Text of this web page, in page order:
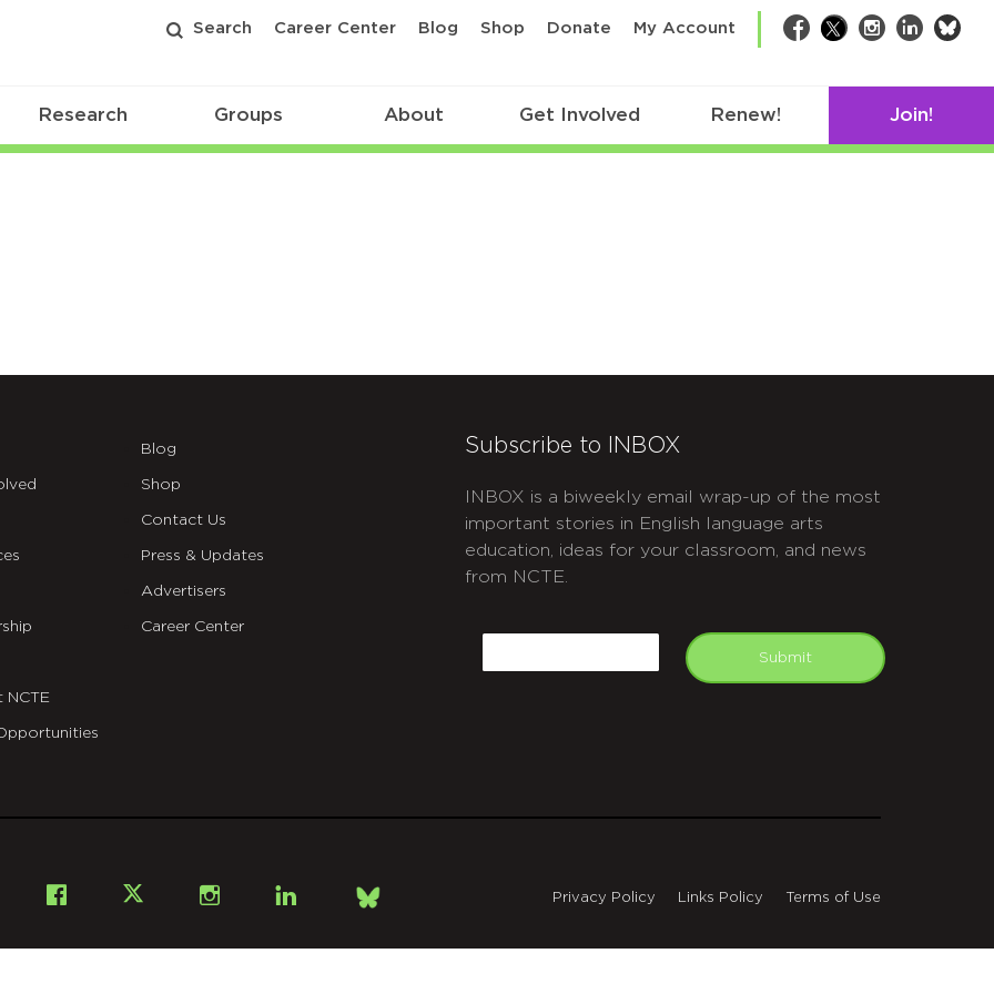
Search Career Center Blog Shop Donate My Account Facebook
TwitterInstagram
LinkedIn
Research Groups About Get Involved Renew! Join!
NCTE
Blog
Shop
Contact Us
Press & Updates
Advertisers
Career Center
Subscribe to INBOX
INBOX is a biweekly email wrap-up of the most
important stories in English language arts
education, ideas for your classroom, and news
from NCTE.
Submit
Facebook InstagramLinkedIn
Bsky
Privacy Policy Links Policy Terms of Use